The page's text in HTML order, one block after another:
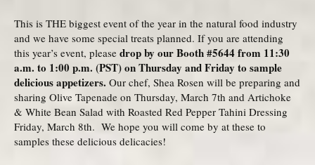
This is THE biggest event of the year in the natural food industry
and we have some special treats planned. If you are attending
this year’s event, please drop by our Booth #5644 from 11:30
a.m. to 1:00 p.m. (PST) on Thursday and Friday to sample
delicious appetizers. Our chef, Shea Rosen will be preparing and
sharing Olive Tapenade on Thursday, March 7th and Artichoke
& White Bean Salad with Roasted Red Pepper Tahini Dressing
Friday, March 8th. We hope you will come by at these to
samples these delicious delicacies!